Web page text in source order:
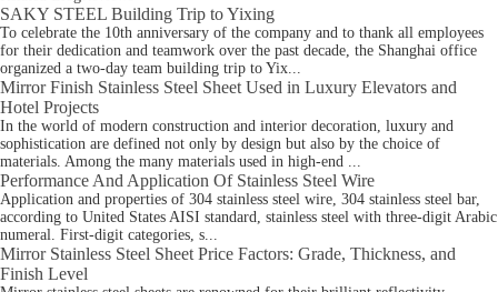
SAKY STEEL Building Trip to Yixing
To celebrate the 10th anniversary of the company and to thank all employees
for their dedication and teamwork over the past decade, the Shanghai office
organized a two-day team building trip to Yix...
Mirror Finish Stainless Steel Sheet Used in Luxury Elevators and
Hotel Projects
In the world of modern construction and interior decoration, luxury and
sophistication are defined not only by design but also by the choice of
materials. Among the many materials used in high-end ...
Performance And Application Of Stainless Steel Wire
Application and properties of 304 stainless steel wire, 304 stainless steel bar,
according to United States AISI standard, stainless steel with three-digit Arabic
numeral. First-digit categories, s...
Mirror Stainless Steel Sheet Price Factors: Grade, Thickness, and
Finish Level